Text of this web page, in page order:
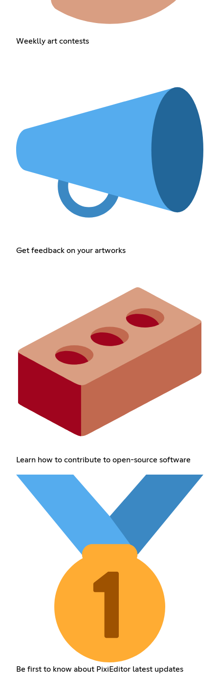
Weeklly art contests
Get feedback on your artworks
Learn how to contribute to open-source software
Be first to know about PixiEditor latest updates